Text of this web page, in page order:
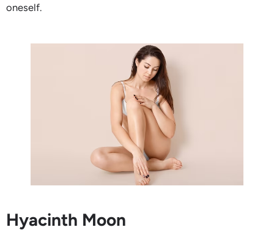
oneself.
Hyacinth Moon